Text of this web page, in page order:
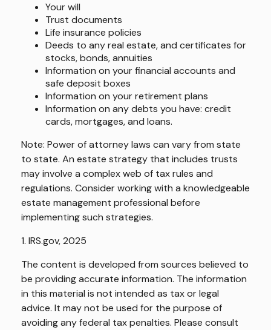
Your will
Trust documents
Life insurance policies
Deeds to any real estate, and certificates for
stocks, bonds, annuities
Information on your financial accounts and
safe deposit boxes
Information on your retirement plans
Information on any debts you have: credit
cards, mortgages, and loans.
Note: Power of attorney laws can vary from state
to state. An estate strategy that includes trusts
may involve a complex web of tax rules and
regulations. Consider working with a knowledgeable
estate management professional before
implementing such strategies.
1. IRS.gov, 2025
The content is developed from sources believed to
be providing accurate information. The information
in this material is not intended as tax or legal
advice. It may not be used for the purpose of
avoiding any federal tax penalties. Please consult